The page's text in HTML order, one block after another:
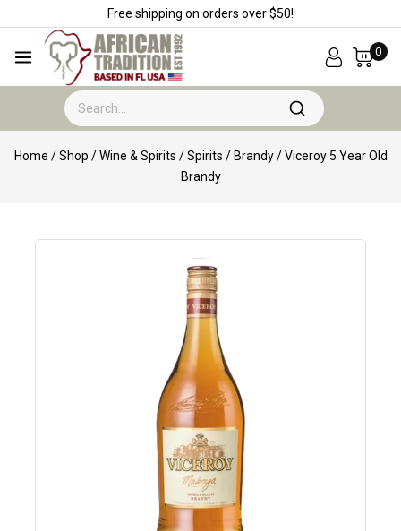
Free shipping on orders over $50!
0
Home / Shop / Wine & Spirits / Spirits / Brandy / Viceroy 5 Year Old
Brandy